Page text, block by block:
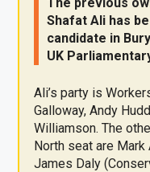
Shafat Ali has
candidate in
UK
Ali’s party is
Galloway, Andy
Williamson. The
North seat are
James Daly